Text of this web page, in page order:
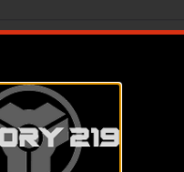
found on many